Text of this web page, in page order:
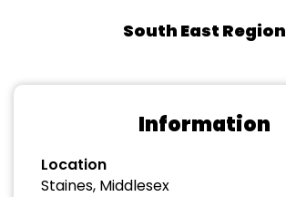
South East Region
Information
Location
Staines, Middlesex